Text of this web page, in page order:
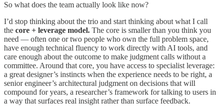
So what does the team actually look like now?
I’d stop thinking about the trio and start thinking about what I call
the core + leverage model. The core is smaller than you think you
need — often one or two people who own the full problem space,
have enough technical fluency to work directly with AI tools, and
care enough about the outcome to make judgment calls without a
committee. Around that core, you have access to specialist leverage:
a great designer’s instincts when the experience needs to be right, a
senior engineer’s architectural judgment on decisions that will
compound for years, a researcher’s framework for talking to users in
a way that surfaces real insight rather than surface feedback.